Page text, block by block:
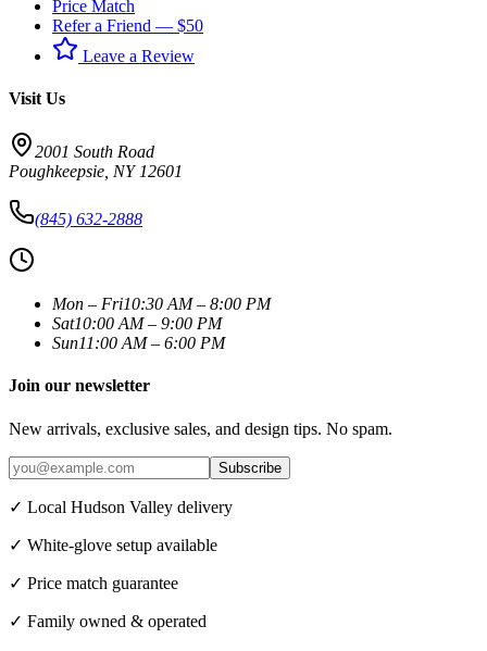
Price Match
Refer a Friend — $50
Leave a Review
Visit Us
2001 South Road
Poughkeepsie NY 12601
(845) 632-2888
Mon – Fri10:30 AM – 8:00 PM
Sat10:00 AM – 9:00 PM
Sun11:00 AM – 6:00 PM
Join our newsletter
New arrivals, exclusive sales, and design tips. No spam.
Subscribe
✓ Local Hudson Valley delivery
✓ White-glove setup available
✓ Price match guarantee
✓ Family owned & operated